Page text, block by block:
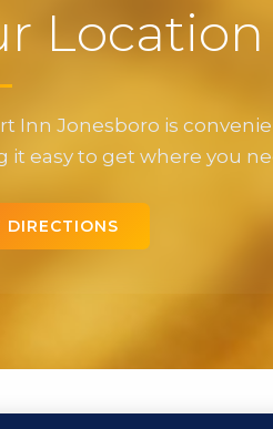
Location
Inn Jonesboro is
it easy to get where you
DIRECTIONS